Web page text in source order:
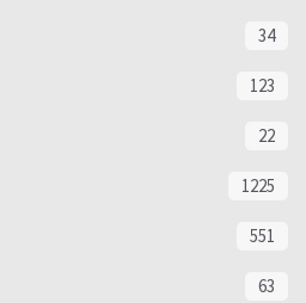
34
123
22
1225
551
63